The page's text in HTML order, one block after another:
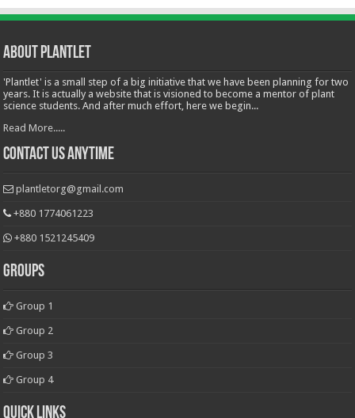
About Plantlet
'Plantlet' is a small step of a big initiative that we have been planning for two
years. It is actually a website that is visioned to become a mentor of plant
science students. And after much effort, here we begin...
Read More.....
Contact Us Anytime
plantletorg@gmail.com
+880 1774061223
+880 1521245409
Groups
Group 1
Group 2
Group 3
Group 4
Quick Links